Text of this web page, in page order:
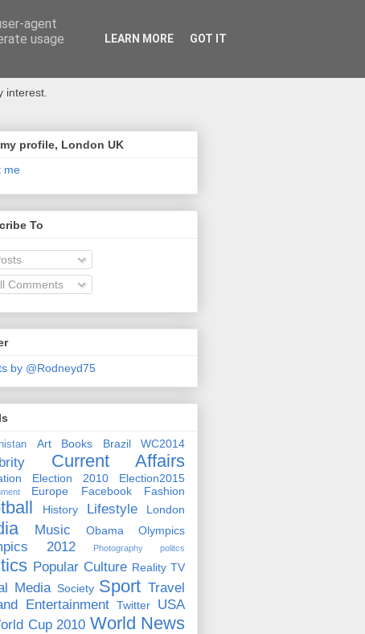
interest.
profile, London UK
me
To
Comments
by @Rodneyd75
Art Books Brazil WC2014
Current Affairs
Election 2010 Election2015
Europe Facebook Fashion
History Lifestyle London
Music Obama Olympics
2012 Photography politcs
Popular Culture Reality TV
Media Society Sport Travel
Entertainment
Twitter USA
Cup 2010 World News
agent
usage
LEARN MORE GOT IT